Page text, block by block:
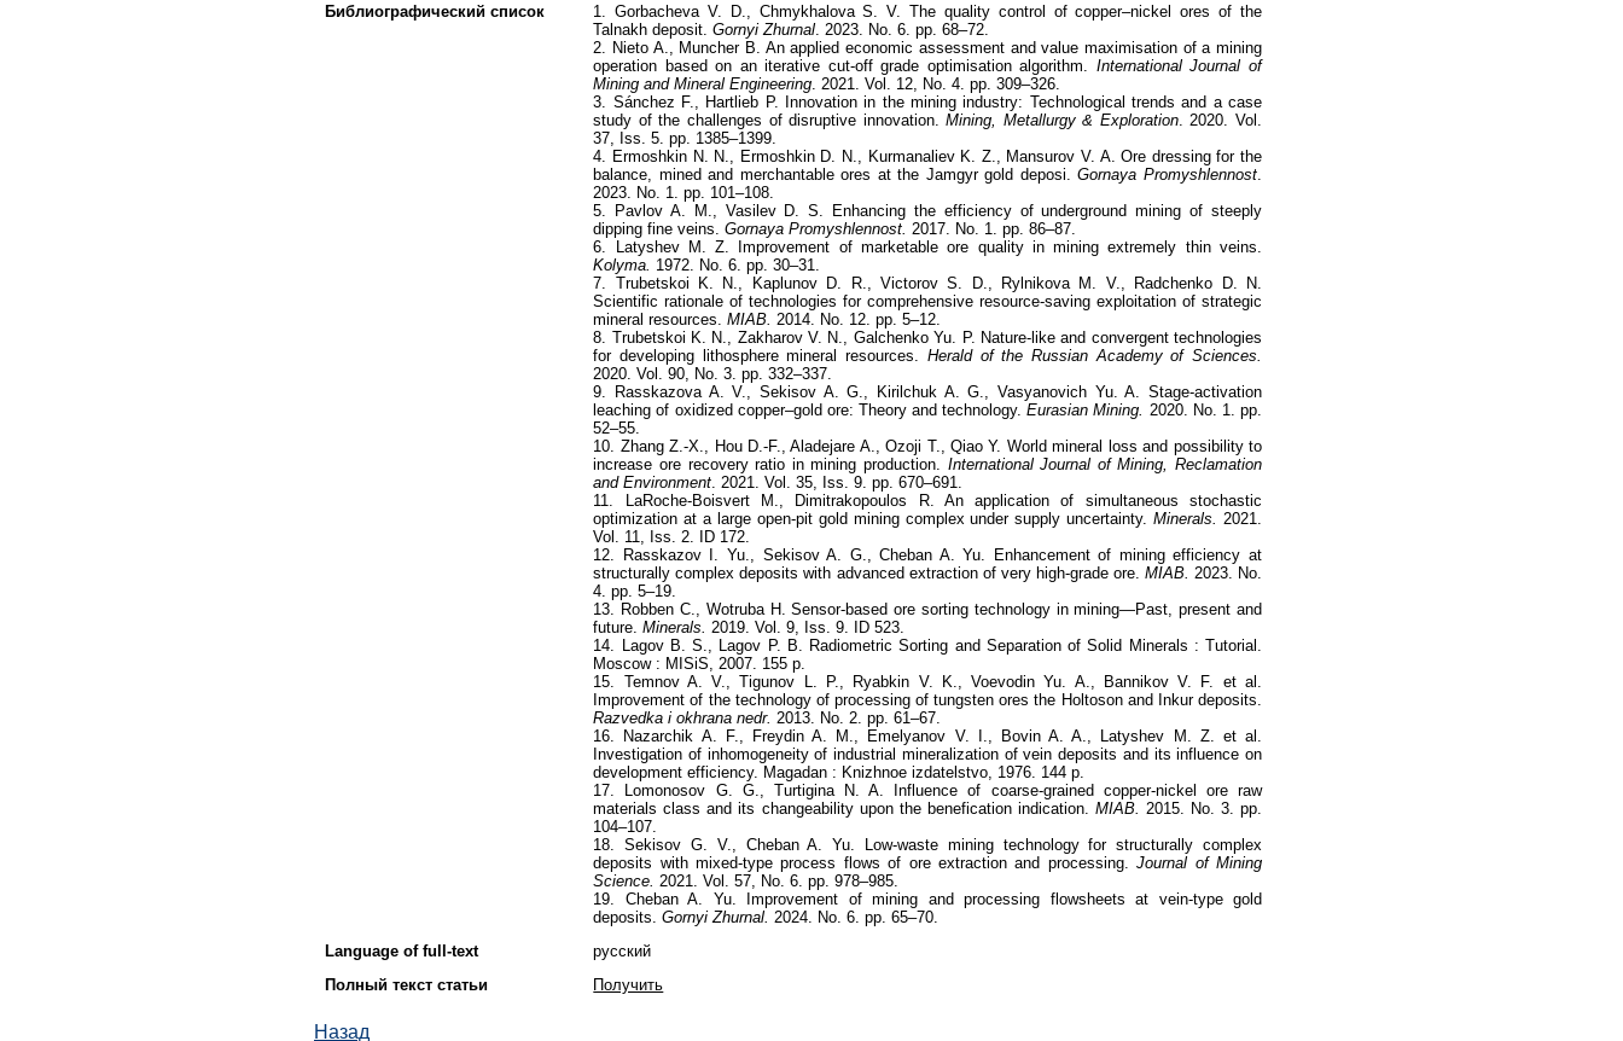
Библиографический список
1. Gorbacheva V. D., Chmykhalova S. V. The quality control of copper–nickel ores of the
Talnakh deposit.Gornyi Zhurnal . 2023. No. 6. pp. 68–72.
2. Nieto A., Muncher B. An applied economic assessment and value maximisation of a mining
operation based on an iterative cut-off grade optimisation algorithm. International Journal of
Mining and Mineral Engineering . 2021. Vol. 12, No. 4. pp. 309–326.
3. Sánchez F., Hartlieb P. Innovation in the mining industry: Technological trends and a case
study of the challenges of disruptive innovation. Mining, Metallurgy & Exploration. 2020. Vol.
37, Iss. 5. pp. 1385–1399.
4. Ermoshkin N. N., Ermoshkin D. N., Kurmanaliev K. Z., Mansurov V. A. Ore dressing for the
balance, mined and merchantable ores at the Jamgyr gold deposi.Gornaya Promyshlennost
2023. No. 1. pp. 101–108.
5. Pavlov A. M., Vasilev D. S. Enhancing the efficiency of underground mining of steeply
dipping fine veins.Gornaya Promyshlennost. 2017. No. 1. pp. 86–87.
6. Latyshev M. Z. Improvement of marketable ore quality in mining extremely thin veins.
Kolyma. 1972. No. 6. pp. 30–31.
7. Trubetskoi K. N., Kaplunov D. R., Victorov S. D., Rylnikova M. V., Radchenko D. N.
Scientific rationale of technologies for comprehensive resource-saving exploitation of strategic
mineral resources.MIAB. 2014. No. 12. pp. 5–12.
8. Trubetskoi K. N., Zakharov V. N., Galchenko Yu. P. Nature-like and convergent technologies
for developing lithosphere mineral resources. Herald of the Russian Academy of Sciences.
2020. Vol. 90, No. 3. pp. 332–337.
9. Rasskazova A. V., Sekisov A. G., Kirilchuk A. G., Vasyanovich Yu. A. Stage-activation
leaching of oxidized copper–gold ore: Theory and technology.Eurasian Mining.
2020. No. 1. pp.
52–55.
10. Zhang Z.-X., Hou D.-F., Aladejare A., Ozoji T., Qiao Y. World mineral loss and possibility to
increase ore recovery ratio in mining production. International Journal of Mining, Reclamation
and Environment . 2021. Vol. 35, Iss. 9. pp. 670–691.
11. LaRoche-Boisvert M., Dimitrakopoulos R. An application of simultaneous stochastic
optimization at a large open-pit gold mining complex under supply uncertainty. Minerals.
2021.
Vol. 11, Iss. 2. ID 172.
12. Rasskazov I. Yu., Sekisov A. G., Cheban A. Yu. Enhancement of mining efficiency at
structurally complex deposits with advanced extraction of very high-grade ore. MIAB. 2023. No.
4. pp. 5–19.
13. Robben C., Wotruba H. Sensor‐based ore sorting technology in mining—Past, present and
future. Minerals.
2019. Vol. 9, Iss. 9. ID 523.
14. Lagov B. S., Lagov P. B. Radiometric Sorting and Separation of Solid Minerals : Tutorial.
Moscow : MISiS, 2007. 155 p.
15. Temnov A. V., Tigunov L. P., Ryabkin V. K., Voevodin Yu. A., Bannikov V. F. et al.
Improvement of the technology of processing of tungsten ores the Holtoson and Inkur deposits.
Razvedka i okhrana nedr. 2013. No. 2. pp. 61–67.
16. Nazarchik A. F., Freydin A. M., Emelyanov V. I., Bovin A. A., Latyshev M. Z. et al.
Investigation of inhomogeneity of industrial mineralization of vein deposits and its influence on
development efficiency. Magadan : Knizhnoe izdatelstvo, 1976. 144 p.
17. Lomonosov G. G., Turtigina N. A. Influence of coarse-grained copper-nickel ore raw
materials class and its changeability upon the benefication indication. MIAB.
2015. No. 3. pp.
104–107.
18. Sekisov G. V., Cheban A. Yu. Low-waste mining technology for structurally complex
deposits with mixed-type process flows of ore extraction and processing.Journal of Mining
Science. 2021. Vol. 57, No. 6. pp. 978–985.
19. Cheban A. Yu. Improvement of mining and processing flowsheets at vein-type gold
deposits.Gornyi Zhurnal. 2024. No. 6. pp. 65–70.
Language of full-text
русский
Полный текст статьи
Получить
Назад